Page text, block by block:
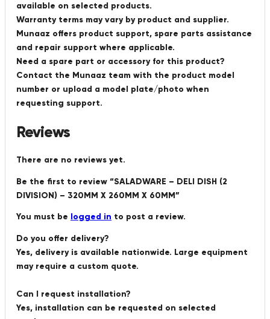
available on selected products.
Warranty terms may vary by product and supplier.
Munaaz offers product support, spare parts assistance
and repair support where applicable.
Need a spare part or accessory for this product?
Contact the Munaaz team with the product model
number or upload a model plate/photo when
requesting support.
Reviews
There are no reviews yet.
Be the first to review “SALADWARE – DELI DISH (2
DIVISION) – 320MM X 260MM X 60MM”
You must be logged in to post a review.
Do you offer delivery?
Yes, delivery is available nationwide. Large equipment
may require a custom quote.
Can I request installation?
Yes, installation can be requested on selected